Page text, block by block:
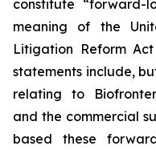
constitute “forward-
meaning of the
Litigation Reform
statements include,
relating to
and the commercial
based these